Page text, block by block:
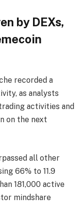
by DEXs,
recorded a
as analysts
activities and
on the next
all other
66% to 11.9
181,000 active
mindshare